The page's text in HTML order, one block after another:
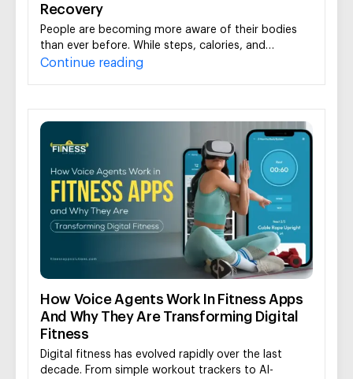
Recovery
People are becoming more aware of their bodies
than ever before. While steps, calories, and…
Continue reading
How Voice Agents Work In Fitness Apps
And Why They Are Transforming Digital
Fitness
Digital fitness has evolved rapidly over the last
decade. From simple workout trackers to AI-